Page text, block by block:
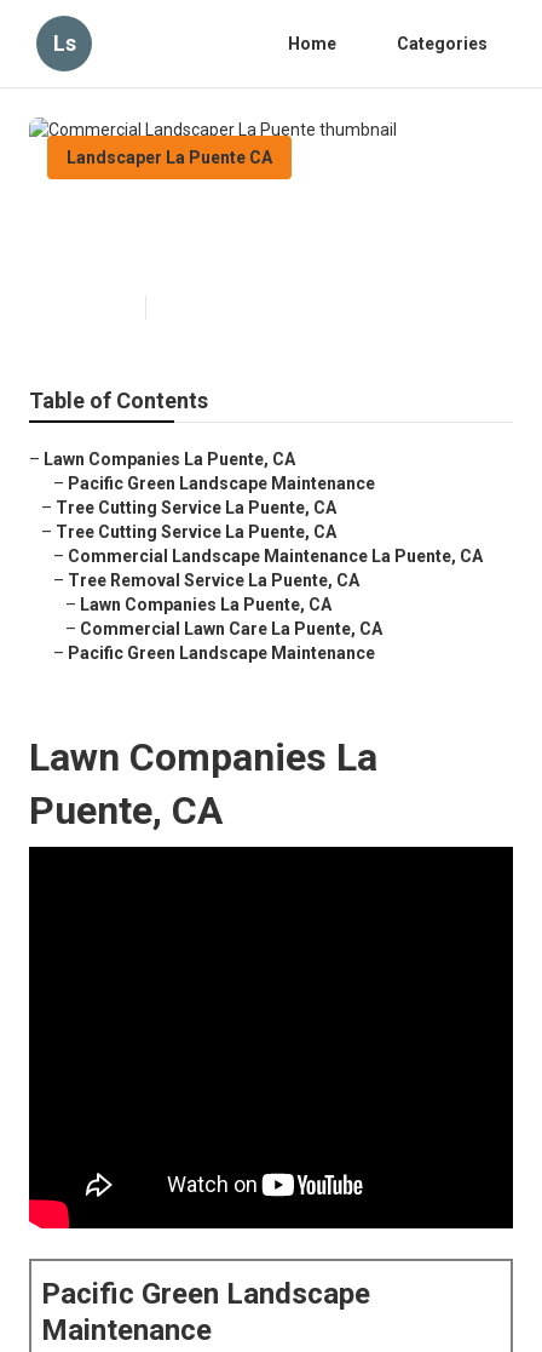
Ls Home Categories
Landscaper La Puente CA
Table of Contents
– Lawn Companies La Puente, CA
– Pacific Green Landscape Maintenance
– Tree Cutting Service La Puente, CA
– Tree Cutting Service La Puente, CA
– Commercial Landscape Maintenance La Puente, CA
– Tree Removal Service La Puente, CA
– Lawn Companies La Puente, CA
– Commercial Lawn Care La Puente, CA
– Pacific Green Landscape Maintenance
Lawn Companies La
Puente, CA
Pacific Green Landscape
Maintenance